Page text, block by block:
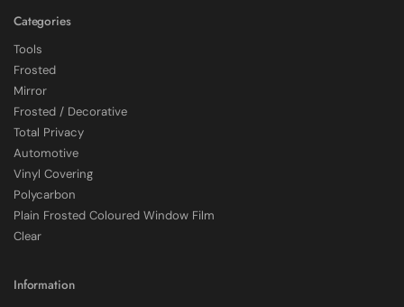
4.7 Rating 2,226 Reviews
Categories
Tools
Frosted
Mirror
Frosted / Decorative
Total Privacy
Automotive
Vinyl Covering
Polycarbon
Plain Frosted Coloured Window Film
Clear
Information